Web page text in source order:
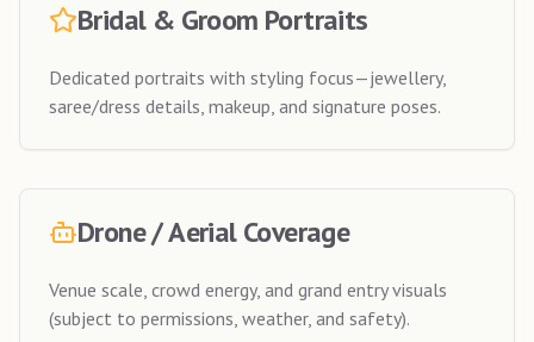
Bridal & Groom Portraits
Dedicated portraits with styling focus—jewellery,
saree/dress details, makeup, and signature poses.
Drone / Aerial Coverage
Venue scale, crowd energy, and grand entry visuals
(subject to permissions, weather, and safety).